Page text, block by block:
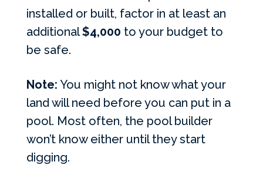
installed or built, factor in at least an
additional$4,000 to your budget to
be safe.
Note: You might not know what your
land will need before you can put in a
pool. Most often, the pool builder
won’t know either until they start
digging.